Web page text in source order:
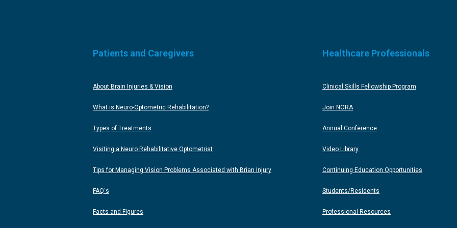
Patients and Caregivers Healthcare Professionals
About Brain Injuries & Vision Clinical Skills Fellowship Program
What is Neuro-Optometric Rehabilitation? Join NORA
Types of Treatments Annual Conference
Visiting a Neuro Rehabilitative Optometrist Video Library
Tips for Managing Vision Problems Associated with Brian Injury Continuing Education Opportunities
FAQ's Students/Residents
Facts and Figures Professional Resources